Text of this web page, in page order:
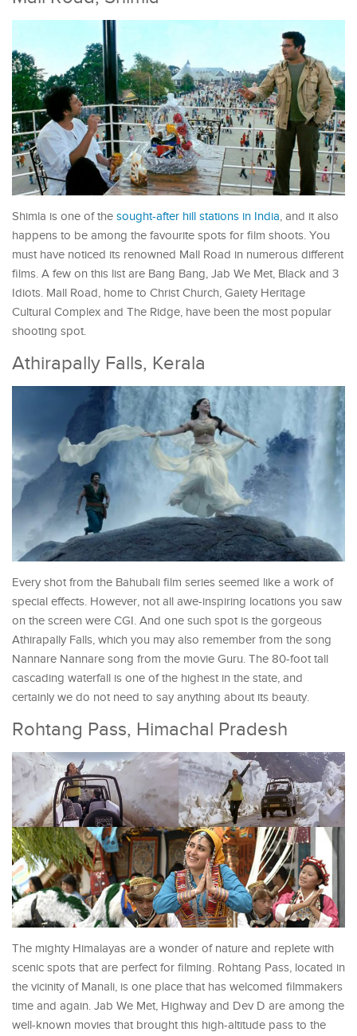
Shimla is one of the sought-after hill stations in India, and it also
happens to be among the favourite spots for film shoots. You
must have noticed its renowned Mall Road in numerous different
films. A few on this list are Bang Bang, Jab We Met, Black and 3
Idiots. Mall Road, home to Christ Church, Gaiety Heritage
Cultural Complex and The Ridge, have been the most popular
shooting spot.
Athirapally Falls, Kerala
Every shot from the Bahubali film series seemed like a work of
special effects. However, not all awe-inspiring locations you saw
on the screen were CGI. And one such spot is the gorgeous
Athirapally Falls, which you may also remember from the song
Nannare Nannare song from the movie Guru. The 80-foot tall
cascading waterfall is one of the highest in the state, and
certainly we do not need to say anything about its beauty.
Rohtang Pass, Himachal Pradesh
The mighty Himalayas are a wonder of nature and replete with
scenic spots that are perfect for filming. Rohtang Pass, located in
the vicinity of Manali, is one place that has welcomed filmmakers
time and again. Jab We Met, Highway and Dev D are among the
well-known movies that brought this high-altitude pass to the